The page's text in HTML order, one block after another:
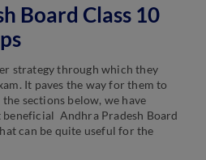
Board Class 10
strategy through which they
It paves the way for them to
sections below, we have
Andhra Pradesh Board
can be quite useful for the